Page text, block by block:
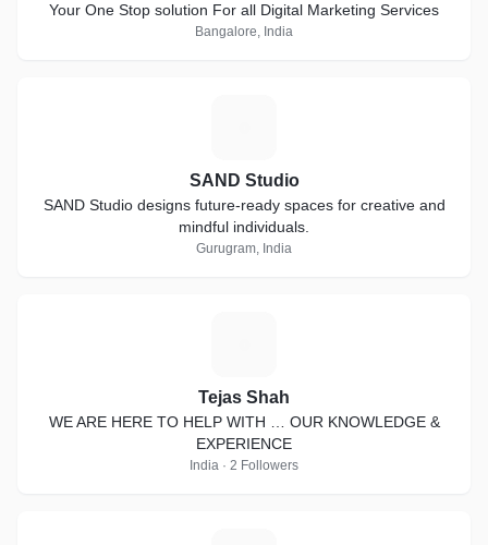
Your One Stop solution For all Digital Marketing Services
Bangalore, India
SAND Studio
SAND Studio designs future-ready spaces for creative and
mindful individuals.
Gurugram, India
Tejas Shah
WE ARE HERE TO HELP WITH … OUR KNOWLEDGE &
EXPERIENCE
India · 2 Followers